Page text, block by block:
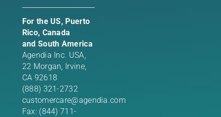
For the US, Puerto
Rico, Canada
and South America
Agendia Inc. USA,
22 Morgan, Irvine,
CA 92618
(888) 321-2732
customercare@agendia.com
Fax: (844) 711-